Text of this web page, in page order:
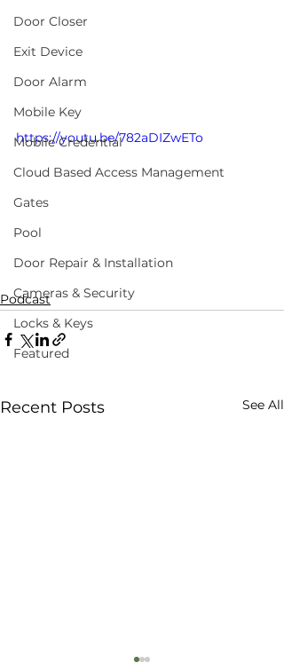
Door Closer
Exit Device
Door Alarm
Mobile Key
Mobile Credential
Cloud Based Access Management
Gates
Pool
Door Repair & Installation
Cameras & Security
Locks & Keys
Featured
https://youtu.be/782aDIZwETo
Podcast
Recent Posts See All